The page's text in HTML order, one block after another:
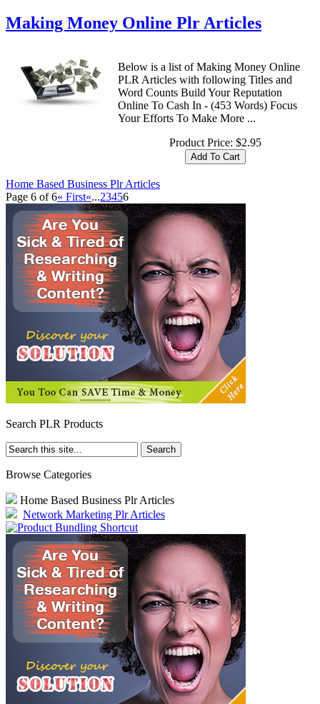
Making Money Online Plr Articles
Below is a list of Making Money Online
PLR Articles with following Titles and
Word Counts Build Your Reputation
Online To Cash In - (453 Words) Focus
Your Efforts To Make More ...
Product Price: $2.95
Home Based Business Plr Articles
Page 6 of 6« First«...23456
Search PLR Products
Browse Categories
Home Based Business Plr Articles
Network Marketing Plr Articles